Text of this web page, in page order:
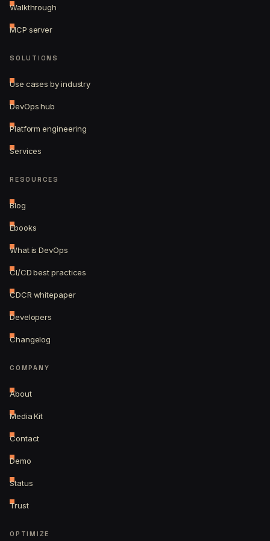
Walkthrough
MCP server
SOLUTIONS
Use cases by industry
DevOps hub
Platform engineering
Services
RESOURCES
Blog
Ebooks
What is DevOps
CI/CD best practices
CDCR whitepaper
Developers
Changelog
COMPANY
About
Media Kit
Contact
Demo
Status
Trust
OPTIMIZE